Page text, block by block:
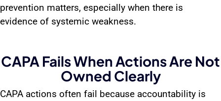
prevention matters, especially when there is
evidence of systemic weakness.
CAPA Fails When Actions Are Not
Owned Clearly
CAPA actions often fail because accountability is